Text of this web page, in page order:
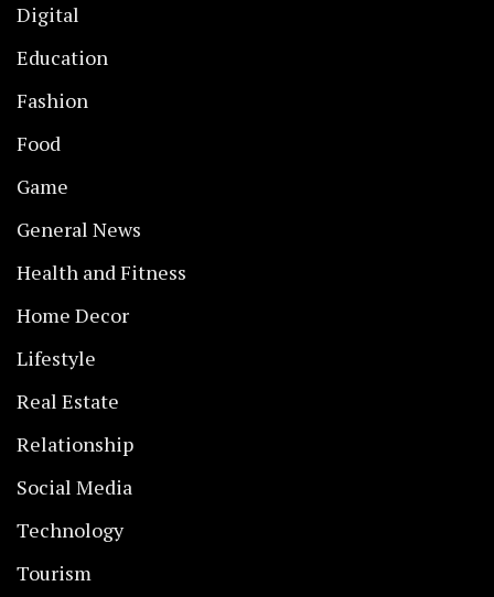
Digital
Education
Fashion
Food
Game
General News
Health and Fitness
Home Decor
Lifestyle
Real Estate
Relationship
Social Media
Technology
Tourism